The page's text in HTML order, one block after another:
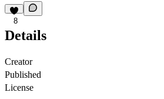
8
Details
Creator
Published
License